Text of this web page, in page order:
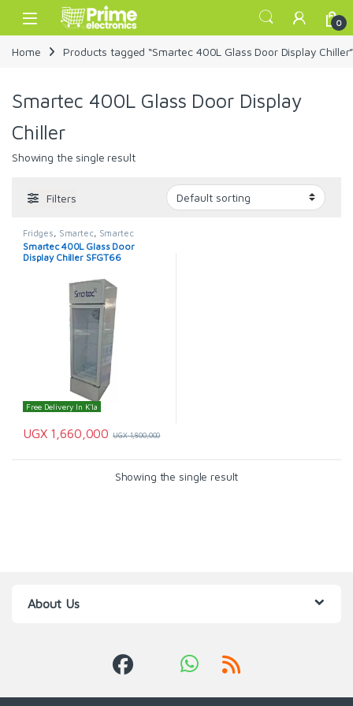
Skip to navigation
Skip to content
Open 0
Home Products tagged “Smartec 400L Glass Door Display Chiller”
Smartec 400L Glass Door Display
Chiller
Showing the single result
Filters
Fridges Smartec,
Smartec
Refrigerator
Smartec 400L Glass Door
Display Chiller SFGT66
Free Delivery In K'la
UGX1,660,000 UGX1,800,000
Showing the single result
About Us